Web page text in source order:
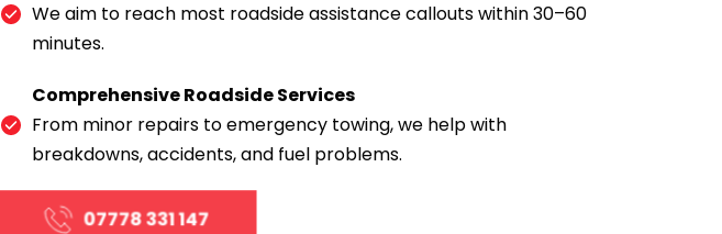
We aim to reach most roadside assistance callouts within 30–60
minutes.
Comprehensive Roadside Services
From minor repairs to emergency towing, we help with
breakdowns, accidents, and fuel problems.
07778 331 147